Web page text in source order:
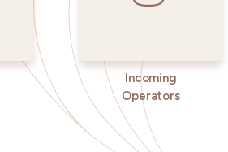
Incoming
Operators